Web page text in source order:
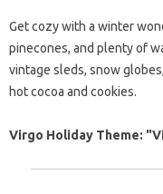
Get cozy with a winter
pinecones, and plenty of
vintage sleds, snow
hot cocoa and cookies.
Virgo Holiday Theme: